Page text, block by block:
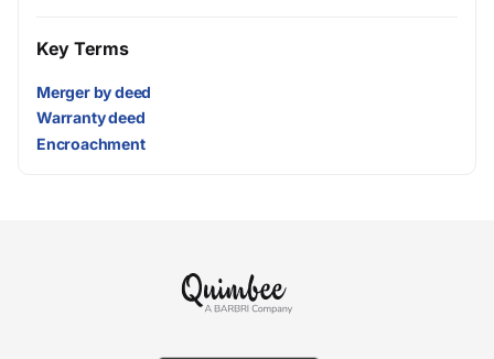
Key Terms
Merger by deed
Warranty deed
Encroachment